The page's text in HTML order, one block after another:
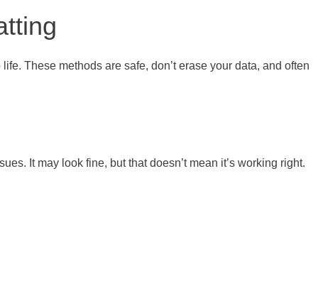
These methods are safe, don’t erase your data, and often
It may look fine, but that doesn’t mean it’s working right.